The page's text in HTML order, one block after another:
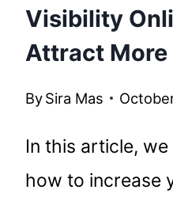
Visibility
Attract More
BySira Mas
In this article,
how to increase